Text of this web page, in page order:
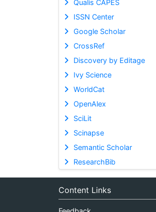
Qualis CAPES
ISSN Center
Google Scholar
CrossRef
Discovery by Editage
Ivy Science
WorldCat
OpenAlex
SciLit
Scinapse
Semantic Scholar
ResearchBib
Content Links